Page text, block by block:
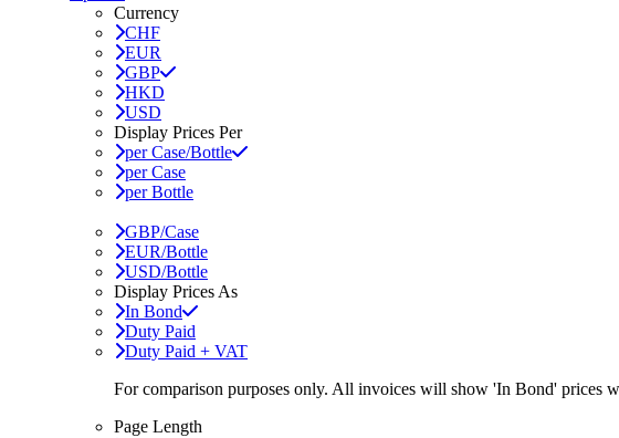
Currency
CHF
EUR
GBP
HKD
USD
Display Prices Per
per Case/Bottle
per Case
per Bottle
GBP/Case
EUR/Bottle
USD/Bottle
Display Prices As
In Bond
Duty Paid
Duty Paid + VAT
For comparison purposes only. All invoices will show 'In Bond' prices
Page Length